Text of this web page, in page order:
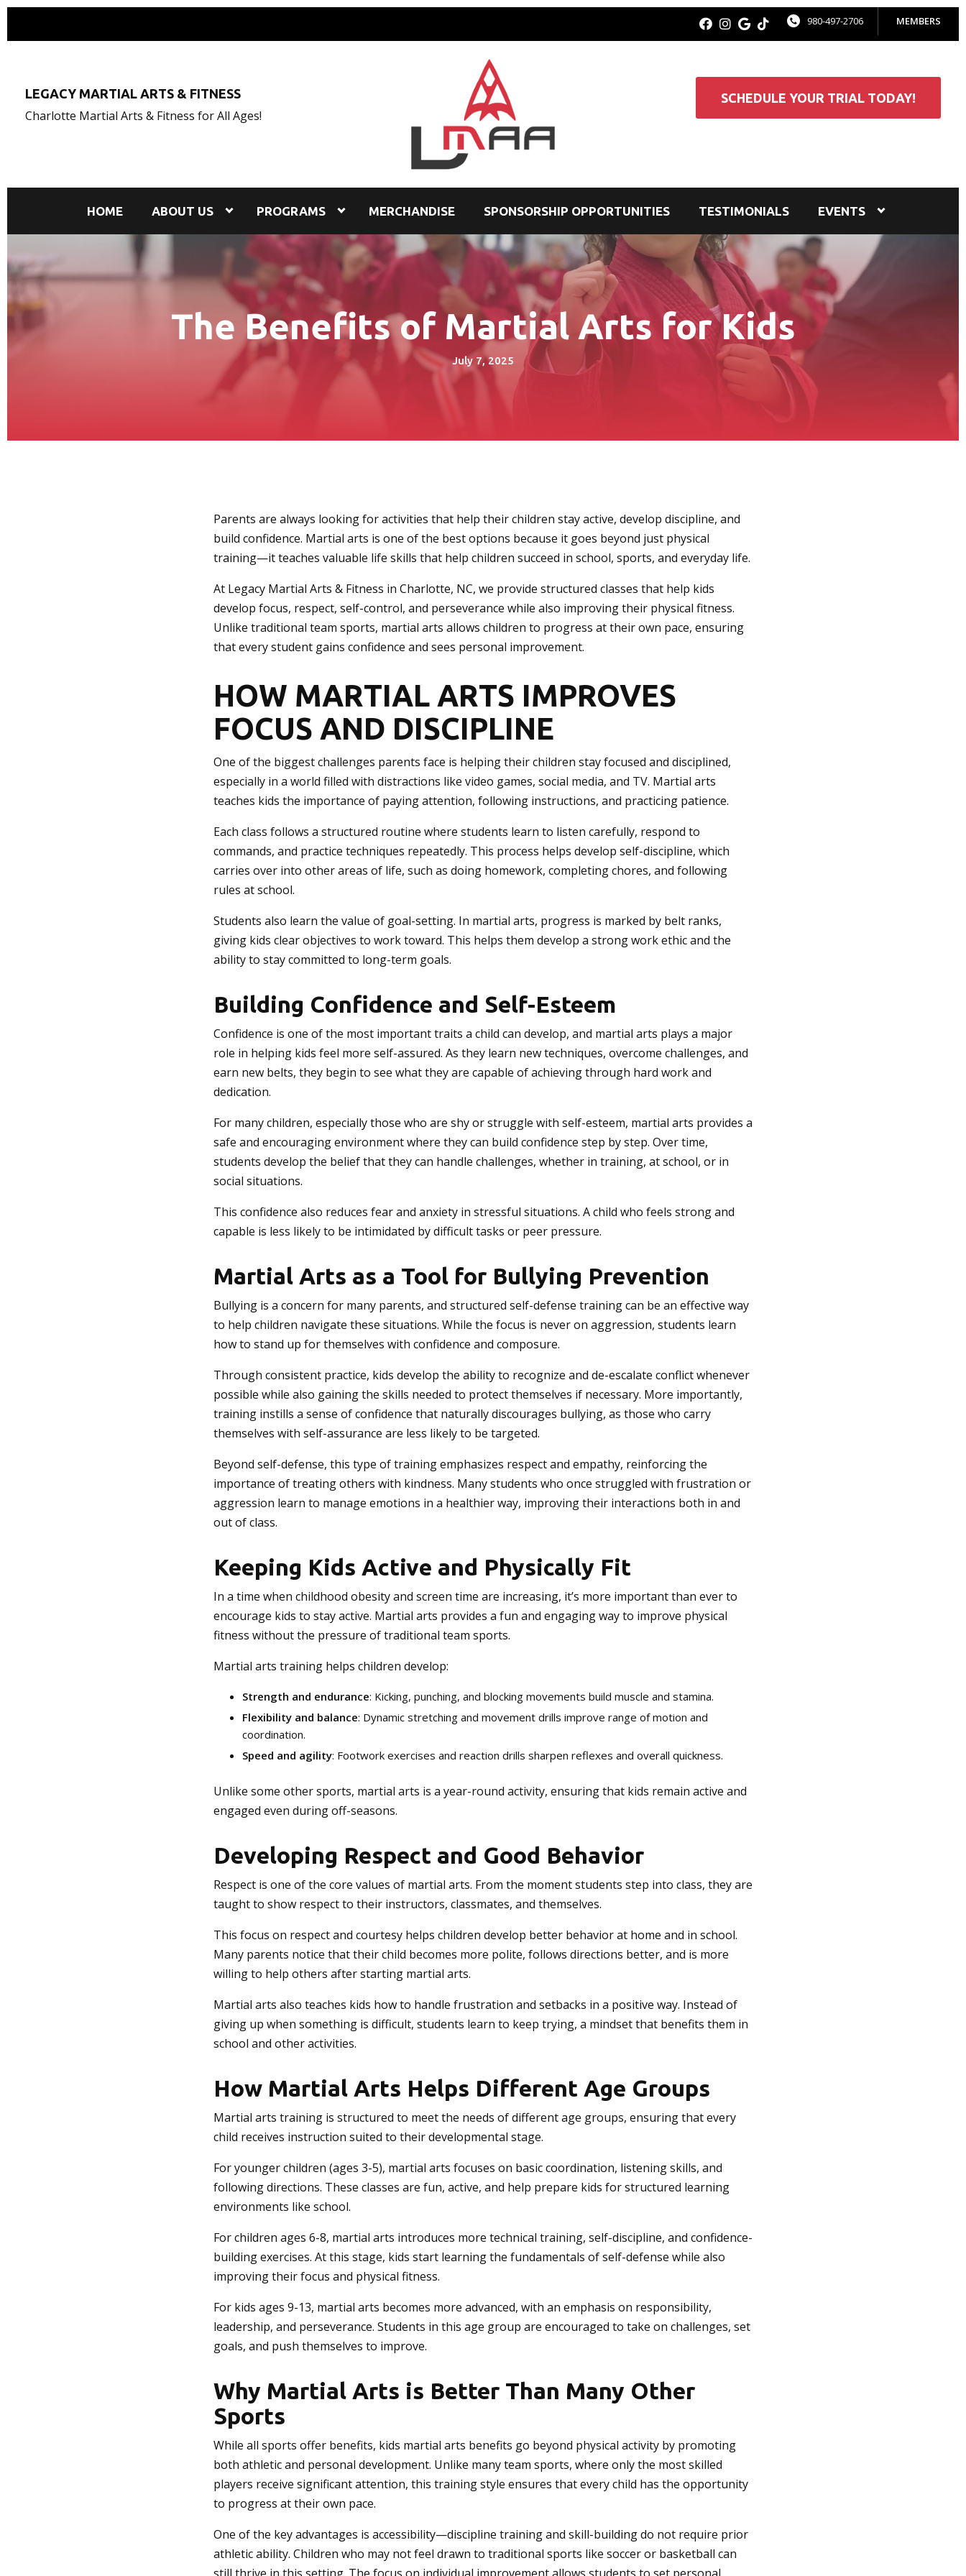
MEMBERS
980-497-2706
LEGACY MARTIAL ARTS & FITNESS
Charlotte Martial Arts & Fitness for All Ages!
SCHEDULE YOUR TRIAL TODAY!
HOME ABOUT US PROGRAMS MERCHANDISE SPONSORSHIP OPPORTUNITIES TESTIMONIALS EVENTS
The Benefits of Martial Arts for Kids
July 7, 2025
Parents are always looking for activities that help their children stay active, develop discipline, and
build confidence. Martial arts is one of the best options because it goes beyond just physical
training—it teaches valuable life skills that help children succeed in school, sports, and everyday life.
At Legacy Martial Arts & Fitness in Charlotte, NC, we provide structured classes that help kids
develop focus, respect, self-control, and perseverance while also improving their physical fitness.
Unlike traditional team sports, martial arts allows children to progress at their own pace, ensuring
that every student gains confidence and sees personal improvement.
HOW MARTIAL ARTS IMPROVES
FOCUS AND DISCIPLINE
One of the biggest challenges parents face is helping their children stay focused and disciplined,
especially in a world filled with distractions like video games, social media, and TV. Martial arts
teaches kids the importance of paying attention, following instructions, and practicing patience.
Each class follows a structured routine where students learn to listen carefully, respond to
commands, and practice techniques repeatedly. This process helps develop self-discipline, which
carries over into other areas of life, such as doing homework, completing chores, and following
rules at school.
Students also learn the value of goal-setting. In martial arts, progress is marked by belt ranks,
giving kids clear objectives to work toward. This helps them develop a strong work ethic and the
ability to stay committed to long-term goals.
Building Confidence and Self-Esteem
Confidence is one of the most important traits a child can develop, and martial arts plays a major
role in helping kids feel more self-assured. As they learn new techniques, overcome challenges, and
earn new belts, they begin to see what they are capable of achieving through hard work and
dedication.
For many children, especially those who are shy or struggle with self-esteem, martial arts provides a
safe and encouraging environment where they can build confidence step by step. Over time,
students develop the belief that they can handle challenges, whether in training, at school, or in
social situations.
This confidence also reduces fear and anxiety in stressful situations. A child who feels strong and
capable is less likely to be intimidated by difficult tasks or peer pressure.
Martial Arts as a Tool for Bullying Prevention
Bullying is a concern for many parents, and structured self-defense training can be an effective way
to help children navigate these situations. While the focus is never on aggression, students learn
how to stand up for themselves with confidence and composure.
Through consistent practice, kids develop the ability to recognize and de-escalate conflict whenever
possible while also gaining the skills needed to protect themselves if necessary. More importantly,
training instills a sense of confidence that naturally discourages bullying, as those who carry
themselves with self-assurance are less likely to be targeted.
Beyond self-defense, this type of training emphasizes respect and empathy, reinforcing the
importance of treating others with kindness. Many students who once struggled with frustration or
aggression learn to manage emotions in a healthier way, improving their interactions both in and
out of class.
Keeping Kids Active and Physically Fit
In a time when childhood obesity and screen time are increasing, it’s more important than ever to
encourage kids to stay active. Martial arts provides a fun and engaging way to improve physical
fitness without the pressure of traditional team sports.
Martial arts training helps children develop:
Strength and endurance: Kicking, punching, and blocking movements build muscle and stamina.
Flexibility and balance: Dynamic stretching and movement drills improve range of motion and
coordination.
Speed and agility: Footwork exercises and reaction drills sharpen reflexes and overall quickness.
Unlike some other sports, martial arts is a year-round activity, ensuring that kids remain active and
engaged even during off-seasons.
Developing Respect and Good Behavior
Respect is one of the core values of martial arts. From the moment students step into class, they are
taught to show respect to their instructors, classmates, and themselves.
This focus on respect and courtesy helps children develop better behavior at home and in school.
Many parents notice that their child becomes more polite, follows directions better, and is more
willing to help others after starting martial arts.
Martial arts also teaches kids how to handle frustration and setbacks in a positive way. Instead of
giving up when something is difficult, students learn to keep trying, a mindset that benefits them in
school and other activities.
How Martial Arts Helps Different Age Groups
Martial arts training is structured to meet the needs of different age groups, ensuring that every
child receives instruction suited to their developmental stage.
For younger children (ages 3-5), martial arts focuses on basic coordination, listening skills, and
following directions. These classes are fun, active, and help prepare kids for structured learning
environments like school.
For children ages 6-8, martial arts introduces more technical training, self-discipline, and confidence-
building exercises. At this stage, kids start learning the fundamentals of self-defense while also
improving their focus and physical fitness.
For kids ages 9-13, martial arts becomes more advanced, with an emphasis on responsibility,
leadership, and perseverance. Students in this age group are encouraged to take on challenges, set
goals, and push themselves to improve.
Why Martial Arts is Better Than Many Other
Sports
While all sports offer benefits, kids martial arts benefits go beyond physical activity by promoting
both athletic and personal development. Unlike many team sports, where only the most skilled
players receive significant attention, this training style ensures that every child has the opportunity
to progress at their own pace.
One of the key advantages is accessibility—discipline training and skill-building do not require prior
athletic ability. Children who may not feel drawn to traditional sports like soccer or basketball can